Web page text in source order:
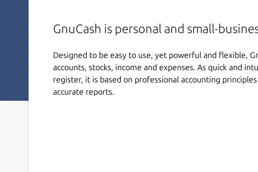
GnuCash is personal and small-
Designed to be easy to use, yet powerful and flexible,
accounts, stocks, income and expenses. As quick and
register, it is based on professional accounting
accurate reports.